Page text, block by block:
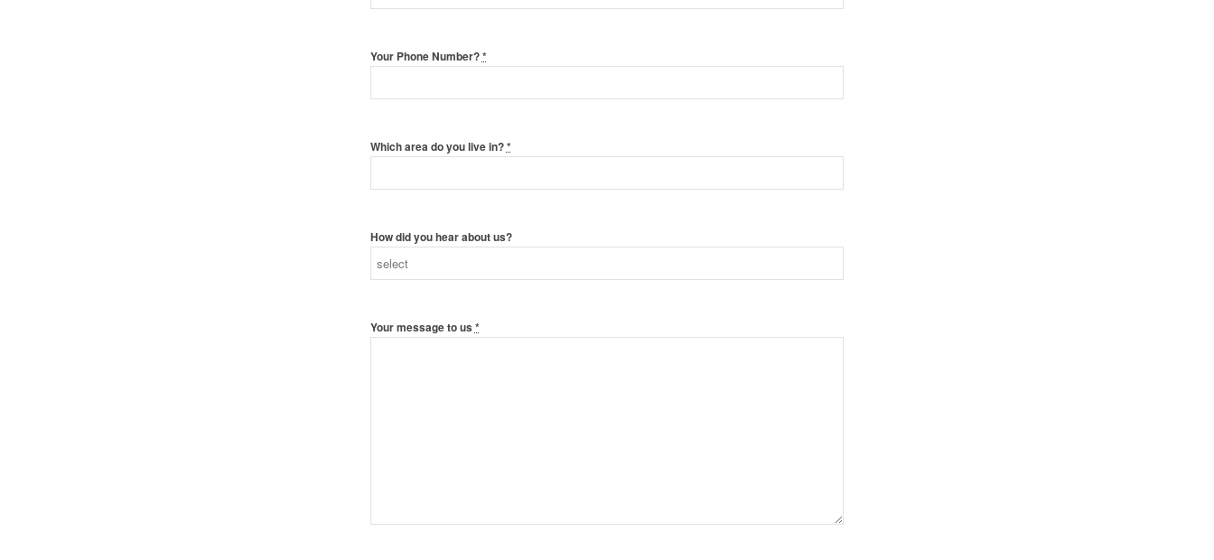
Your Phone Number?*
Which area do you live in?*
How did you hear about us?
Your message to us *